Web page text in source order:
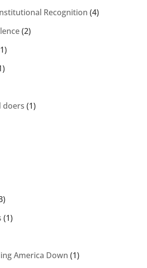
Recognition (4)
(2)
doers (1)
(1)
America Down (1)